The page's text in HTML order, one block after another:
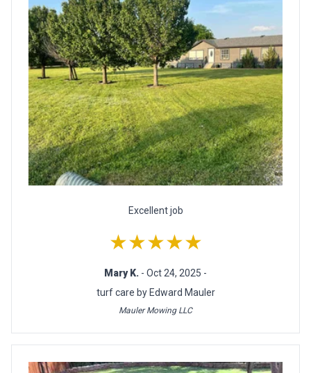
Excellent job
★★★★★
Mary K. - Oct 24, 2025 -
turf care by Edward Mauler
Mauler Mowing LLC